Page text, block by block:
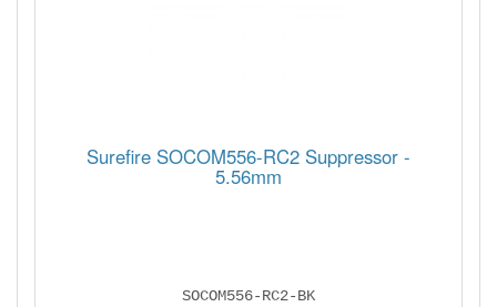
Surefire SOCOM556-RC2 Suppressor -
5.56mm
SOCOM556-RC2-BK